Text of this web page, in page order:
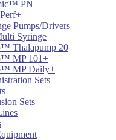
PN+
Pumps/Drivers
Syringe
Thalapump 20
MP 101+
MP Daily+
Sets
Sets